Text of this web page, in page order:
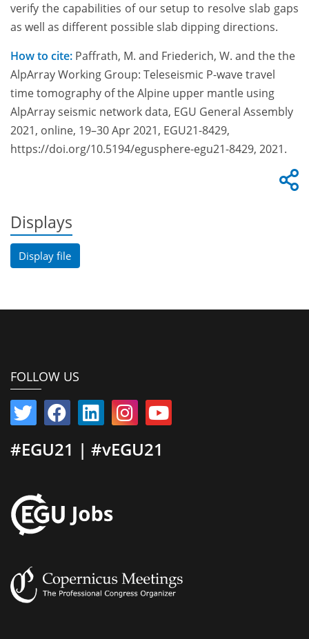
verify the capabilities of our setup to resolve slab gaps
as well as different possible slab dipping directions.
How to cite: Paffrath, M. and Friederich, W. and the the
AlpArray Working Group: Teleseismic P-wave travel
time tomography of the Alpine upper mantle using
AlpArray seismic network data, EGU General Assembly
2021, online, 19–30 Apr 2021, EGU21-8429,
https://doi.org/10.5194/egusphere-egu21-8429, 2021.
Displays
Display file
FOLLOW US
#EGU21 | #vEGU21